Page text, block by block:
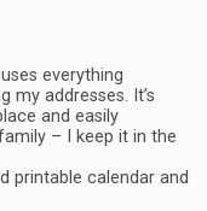
everything
my addresses. It’s
and easily
– I keep it in the
printable calendar and